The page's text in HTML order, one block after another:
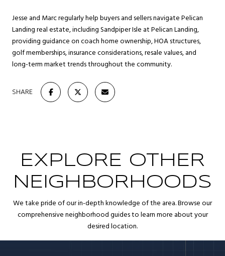
Jesse and Marc regularly help buyers and sellers navigate Pelican
Landing real estate, including Sandpiper Isle at Pelican Landing,
providing guidance on coach home ownership, HOA structures,
golf memberships, insurance considerations, resale values, and
long-term market trends throughout the community.
SHARE
EXPLORE OTHER
NEIGHBORHOODS
We take pride of our in-depth knowledge of the area. Browse our
comprehensive neighborhood guides to learn more about your
desired location.